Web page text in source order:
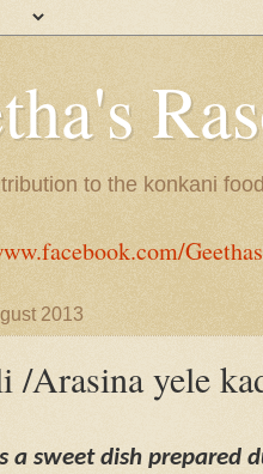
to the konkani
2013
/Arasina yele
a sweet dish prepared